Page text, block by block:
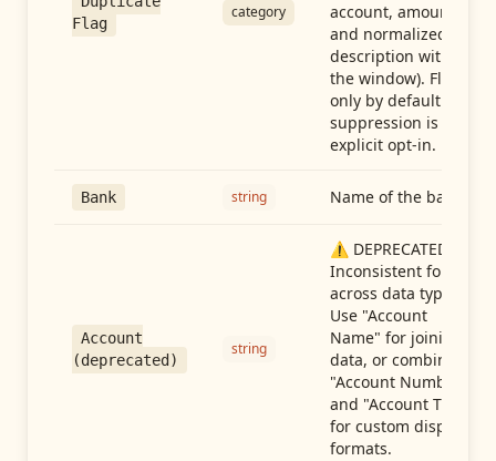
Flag
category
account, amount,
and normalized
description within
the window). Flag-
only by default —
suppression is an
explicit opt-in.
Bank string Name of the bank
Account
(deprecated)
string
⚠️ DEPRECATED:
Inconsistent format
across data types.
Use "Account
Name" for joining
data, or combine
"Account Number"
and "Account Type"
for custom display
formats.